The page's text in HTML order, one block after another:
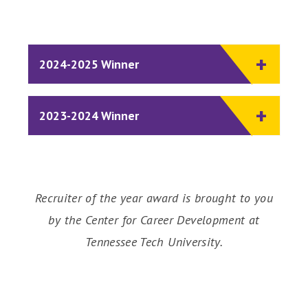
2024-2025 Winner
2023-2024 Winner
Recruiter of the year award is brought to you
by the Center for Career Development at
Tennessee Tech University.